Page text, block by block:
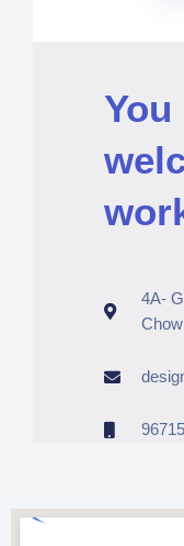
4A-